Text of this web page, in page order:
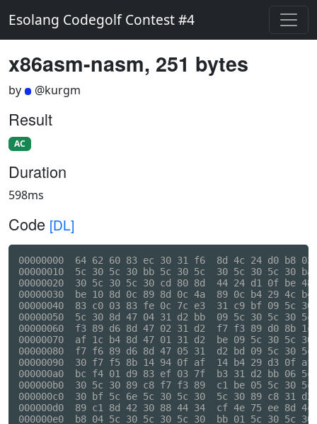
Esolang Codegolf Contest #4
x86asm-nasm, 251 bytes
by @kurgm
Result
AC
Duration
598ms
Code [DL]
00000000  64 62 60 83 ec 30 31 f6  8d 4c 24 d0 b8
00000010  5c 30 5c 30 bb 5c 30 5c  30 5c 30 5c 30
00000020  30 5c 30 5c 30 cd 80 8d  44 24 d1 0f
00000030  be 10 8d 0c 89 8d 0c 4a  89 0c b4 29
00000040  83 c0 03 83 fe 0c 7c e3  31 c9 bf 09
00000050  5c 30 8d 47 04 31 d2 bb  09 5c 30 5c
00000060  f3 89 d6 8d 47 02 31 d2  f7 f3 89 d0
00000070  af 1c b4 8d 47 01 31 d2  be 09 5c 30
00000080  f7 f6 89 d6 8d 47 05 31  d2 bd 09 5c
00000090  30 f7 f5 8b 14 94 0f af  14 b4 29 d3
000000a0  bc f4 01 d9 83 ef 03 7f  b3 31 d2 bb
000000b0  30 5c 30 89 c8 f7 f3 89  c1 be 05 5c
000000c0  30 bf 5c 6e 5c 30 5c 30  5c 30 89 c8
000000d0  89 c1 8d 42 30 88 44 34  cf 4e 75 ee 8d
000000e0  b8 04 5c 30 5c 30 5c 30  bb 01 5c 30